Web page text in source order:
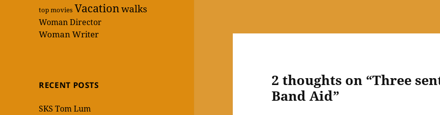
top movies Vacationwalks
Woman Director
Woman Writer
RECENT POSTS
SKS Tom Lum
2 thoughts on “Three
Band Aid”